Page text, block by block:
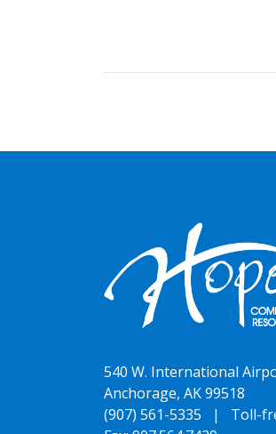
540 W. International
Anchorage, AK 99518
(907) 561-5335 | Toll-